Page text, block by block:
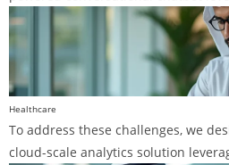
Healthcare
To address these challenges, we
cloud-scale analytics solution